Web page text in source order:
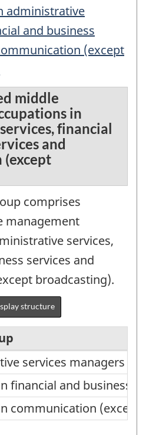
administrative
and business
(except
middle
in
financial
and
(except
comprises
management
services,
services and
broadcasting).
structure
services managers
services managers
financial and business
financial and business
communication
communication (except